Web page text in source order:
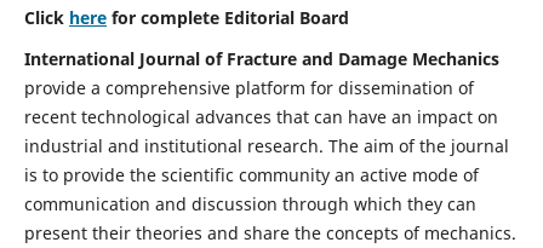
Click herefor complete Editorial Board
International Journal of Fracture and Damage Mechanics
provide a comprehensive platform for dissemination of
recent technological advances that can have an impact on
industrial and institutional research. The aim of the journal
is to provide the scientific community an active mode of
communication and discussion through which they can
present their theories and share the concepts of mechanics.